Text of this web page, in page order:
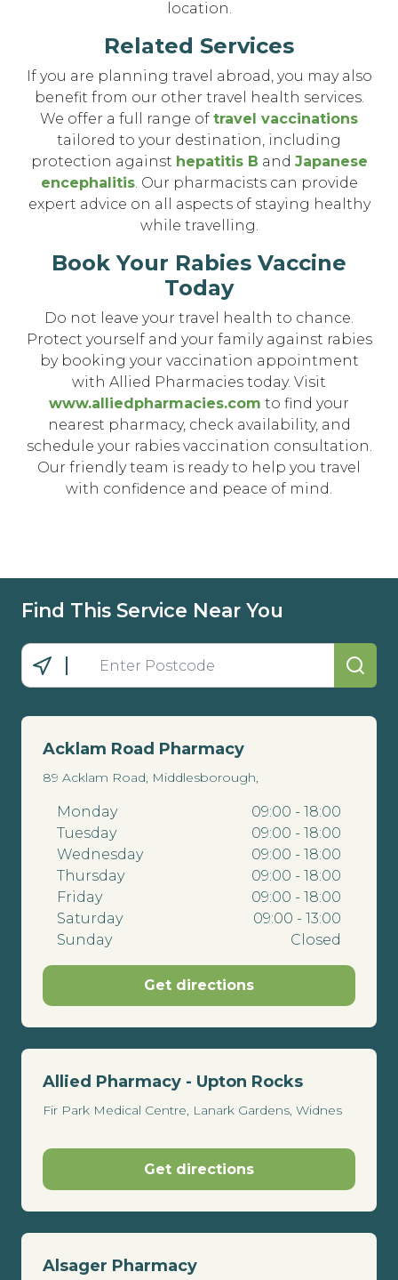
location.
Related Services
If you are planning travel abroad, you may also
benefit from our other travel health services.
We offer a full range of travel vaccinations
tailored to your destination, including
protection against hepatitis B and Japanese
encephalitis. Our pharmacists can provide
expert advice on all aspects of staying healthy
while travelling.
Book Your Rabies Vaccine
Today
Do not leave your travel health to chance.
Protect yourself and your family against rabies
by booking your vaccination appointment
with Allied Pharmacies today. Visit
www.alliedpharmacies.com to find your
nearest pharmacy, check availability, and
schedule your rabies vaccination consultation.
Our friendly team is ready to help you travel
with confidence and peace of mind.
Find This Service Near You
Acklam Road Pharmacy
89 Acklam Road, Middlesborough,
Monday
09:00 - 18:00
Tuesday
09:00 - 18:00
Wednesday
09:00 - 18:00
Thursday
09:00 - 18:00
Friday
09:00 - 18:00
Saturday
09:00 - 13:00
Sunday
Closed
Get directions
Allied Pharmacy - Upton Rocks
Fir Park Medical Centre, Lanark Gardens, Widnes
Get directions
Alsager Pharmacy